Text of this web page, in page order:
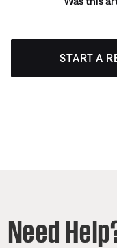
START A
Need